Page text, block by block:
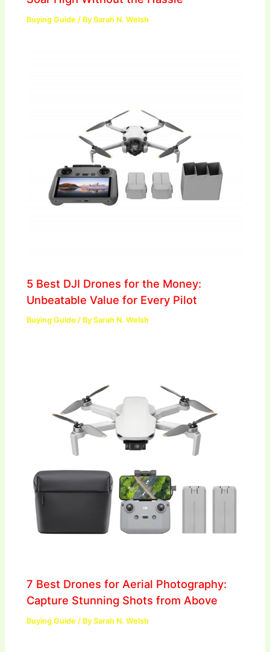
Buying Guide / BySarah N. Welsh
5 Best DJI Drones for the Money:
Unbeatable Value for Every Pilot
Buying Guide / BySarah N. Welsh
7 Best Drones for Aerial Photography:
Capture Stunning Shots from Above
Buying Guide / BySarah N. Welsh